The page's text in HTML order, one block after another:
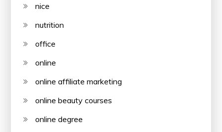
nice
nutrition
office
online
online affiliate marketing
online beauty courses
online degree